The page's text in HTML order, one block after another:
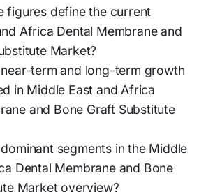
figures define the current
Africa Dental Membrane and
Market?
term and long-term growth
in Middle East and Africa
and Bone Graft Substitute
segments in the Middle
Dental Membrane and Bone
Market overview?